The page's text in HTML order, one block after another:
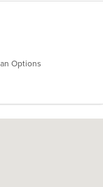
Options